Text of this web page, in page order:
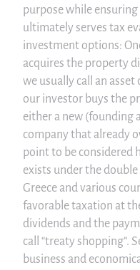
purpose while
ultimately serves tax
investment options:
acquires the property
we usually call an
our investor buys the
either a new (founding
company that already
point to be considered
exists under the
Greece and various
favorable taxation at
dividends and the
call “treaty shopping”.
business and